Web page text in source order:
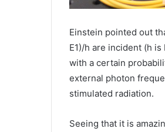
Einstein pointed out
E1)/h are incident (h
with a certain
external photon
stimulated radiation.
Seeing that it is